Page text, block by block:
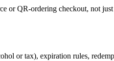
or QR-ordering checkout, not
or tax), expiration rules,